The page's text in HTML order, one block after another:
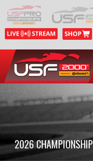
2026